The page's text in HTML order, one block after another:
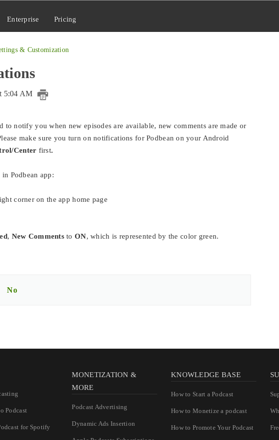
Enterprise Pricing
& Customization
5:04 AM
to notify you when new episodes are available, new comments are made or
make sure you turn on notifications for Podbean on your Android
Center first.
Podbean app:
corner on the app home page
, New CommentstoON, which is represented by the color green.
No
Podcast
for Spotify
MONETIZATION &
MORE
Podcast Advertising
Dynamic Ads Insertion
KNOWLEDGE BASE
How to Start a Podcast
How to Monetize a podcast
How to Promote Your Podcast